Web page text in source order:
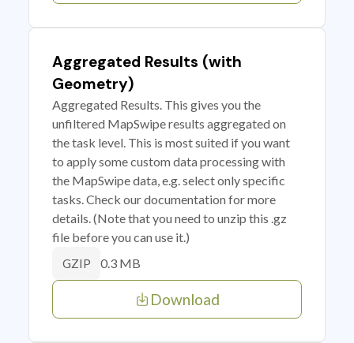
Aggregated Results (with
Geometry)
Aggregated Results. This gives you the
unfiltered MapSwipe results aggregated on
the task level. This is most suited if you want
to apply some custom data processing with
the MapSwipe data, e.g. select only specific
tasks. Check our documentation for more
details. (Note that you need to unzip this .gz
file before you can use it.)
GZIP 0.3 MB
Download